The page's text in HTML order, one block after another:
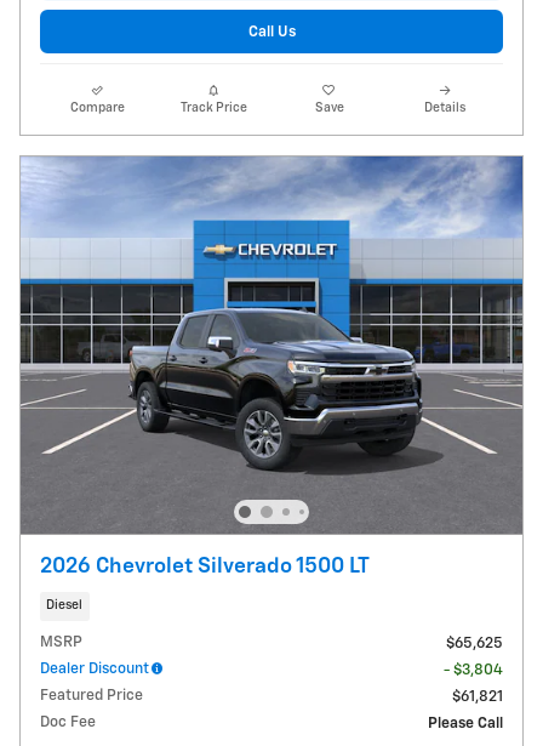
Call Us
Compare Track Price Save Details
2026 Chevrolet Silverado 1500 LT
Diesel
MSRP
$65,625
Dealer Discount
- $3,804
Featured Price
$61,821
Doc Fee
Please Call